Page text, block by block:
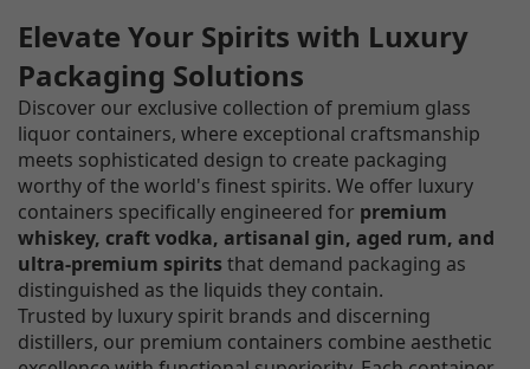
Elevate Your Spirits with Luxury
Packaging Solutions
Discover our exclusive collection of premium glass
liquor containers, where exceptional craftsmanship
meets sophisticated design to create packaging
worthy of the world's finest spirits. We offer luxury
containers specifically engineered for premium
whiskey, craft vodka, artisanal gin, aged rum, and
ultra-premium spiritsthat demand packaging as
distinguished as the liquids they contain.
Trusted by luxury spirit brands and discerning
distillers, our premium containers combine aesthetic